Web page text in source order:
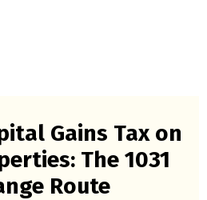
Gains Tax on
The 1031
Route